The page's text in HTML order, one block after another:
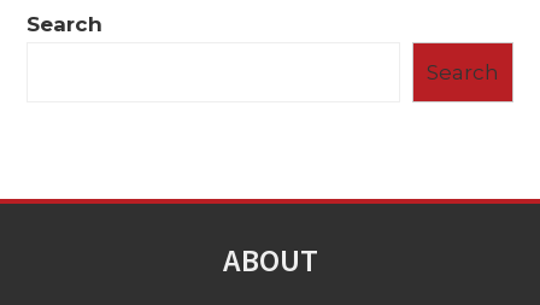
Search
Search
ABOUT